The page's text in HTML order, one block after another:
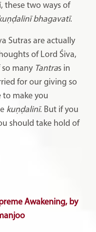
these two ways of
bhagavatī.
Sutras are actually
of Lord Śiva,
so many Tantras in
for our giving so
to make you
kuṇḍalinī. But if you
should take hold of
Awakening, by